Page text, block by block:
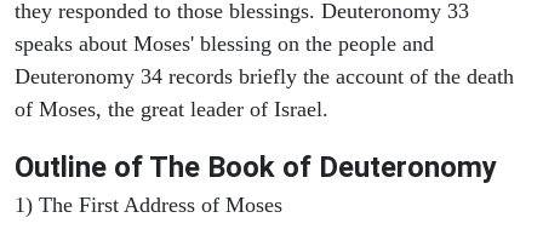
they responded to those blessings. Deuteronomy 33
speaks about Moses' blessing on the people and
Deuteronomy 34 records briefly the account of the death
of Moses, the great leader of Israel.
Outline of The Book of Deuteronomy
1) The First Address of Moses